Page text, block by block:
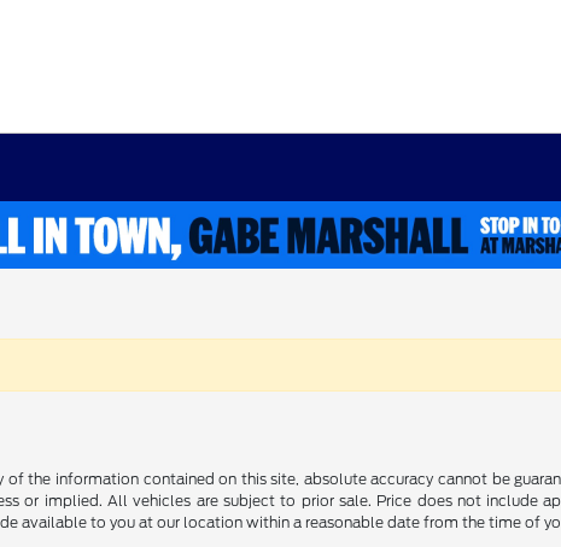
the information contained on this site, absolute accuracy cannot be
or implied. All vehicles are subject to prior sale. Price does not include
available to you at our location within a reasonable date from the time of